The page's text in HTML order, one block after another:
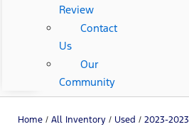
Review
Contact
Us
Our
Community
Home / All Inventory / Used / 2023-2023